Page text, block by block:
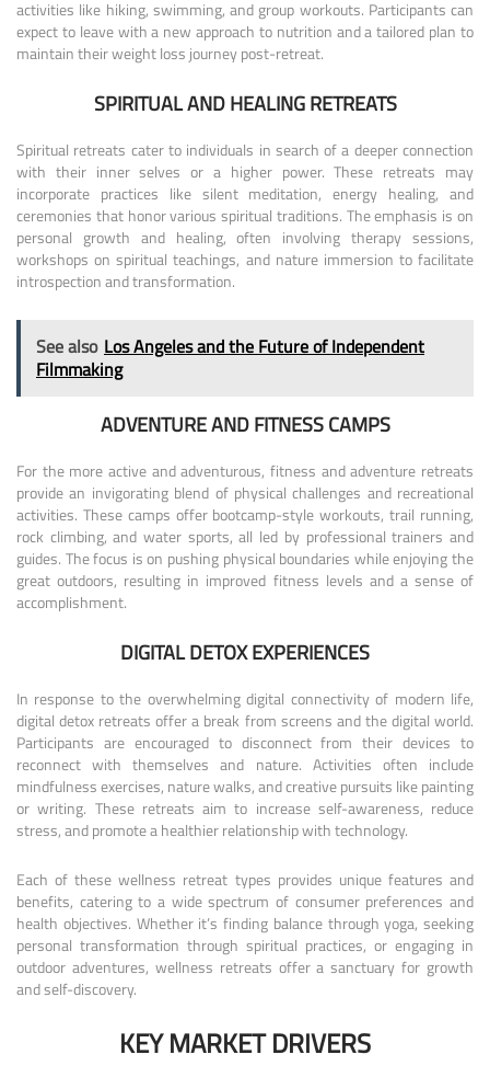
activities like hiking, swimming, and group workouts. Participants can
expect to leave with a new approach to nutrition and a tailored plan to
maintain their weight loss journey post-retreat.
SPIRITUAL AND HEALING RETREATS
Spiritual retreats cater to individuals in search of a deeper connection
with their inner selves or a higher power. These retreats may
incorporate practices like silent meditation, energy healing, and
ceremonies that honor various spiritual traditions. The emphasis is on
personal growth and healing, often involving therapy sessions,
workshops on spiritual teachings, and nature immersion to facilitate
introspection and transformation.
See also Los Angeles and the Future of Independent
Filmmaking
ADVENTURE AND FITNESS CAMPS
For the more active and adventurous, fitness and adventure retreats
provide an invigorating blend of physical challenges and recreational
activities. These camps offer bootcamp-style workouts, trail running,
rock climbing, and water sports, all led by professional trainers and
guides. The focus is on pushing physical boundaries while enjoying the
great outdoors, resulting in improved fitness levels and a sense of
accomplishment.
DIGITAL DETOX EXPERIENCES
In response to the overwhelming digital connectivity of modern life,
digital detox retreats offer a break from screens and the digital world.
Participants are encouraged to disconnect from their devices to
reconnect with themselves and nature. Activities often include
mindfulness exercises, nature walks, and creative pursuits like painting
or writing. These retreats aim to increase self-awareness, reduce
stress, and promote a healthier relationship with technology.
Each of these wellness retreat types provides unique features and
benefits, catering to a wide spectrum of consumer preferences and
health objectives. Whether it’s finding balance through yoga, seeking
personal transformation through spiritual practices, or engaging in
outdoor adventures, wellness retreats offer a sanctuary for growth
and self-discovery.
KEY MARKET DRIVERS